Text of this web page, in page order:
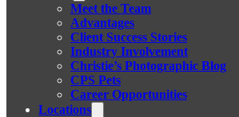
Meet the Team
Advantages
Client Success Stories
Industry Involvement
Christie’s Photographic Blog
CPS Pets
Career Opportunities
Locations